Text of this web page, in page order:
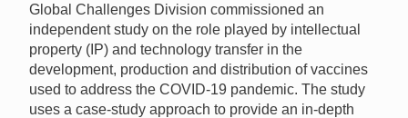
Global Challenges Division commissioned an
independent study on the role played by intellectual
property (IP) and technology transfer in the
development, production and distribution of vaccines
used to address the COVID-19 pandemic. The study
uses a case-study approach to provide an in-depth